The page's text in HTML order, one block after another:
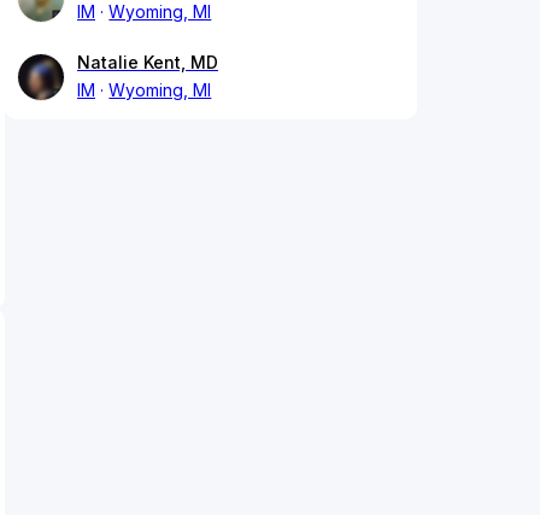
IM
Wyoming, MI
Natalie Kent, MD
IM
Wyoming, MI